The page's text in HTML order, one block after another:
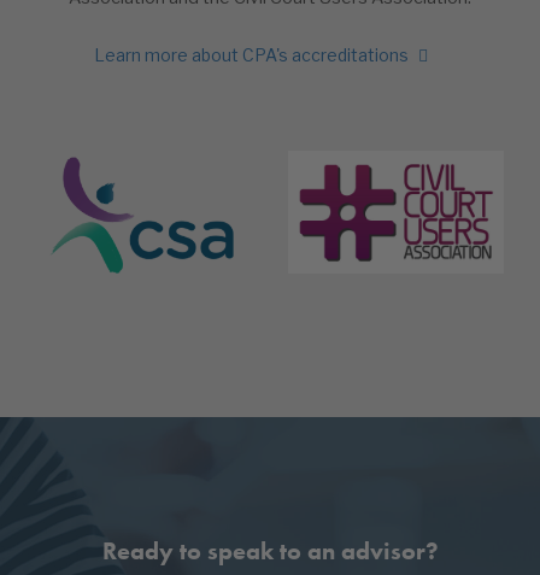
Learn more about CPA's accreditations
Ready to speak to an advisor?